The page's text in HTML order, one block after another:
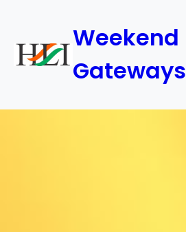
Weekend
Gateways